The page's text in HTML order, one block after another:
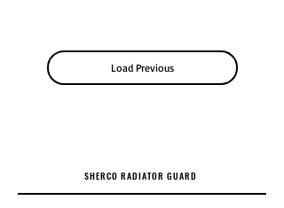
Load Previous
SHERCO RADIATOR GUARD